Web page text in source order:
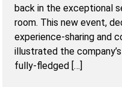
back in the exceptional
room. This new event,
experience-sharing and
illustrated the
fully-fledged […]